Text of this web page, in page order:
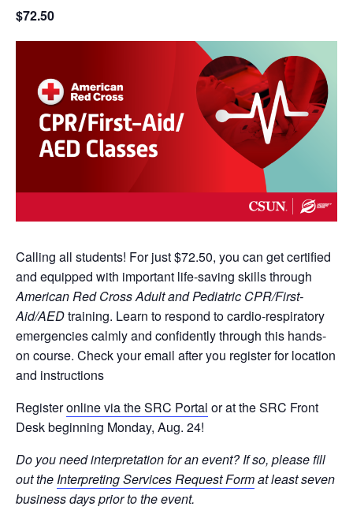
$72.50
Calling all students! For just $72.50, you can get certified
and equipped with important life-saving skills through
American Red Cross Adult and Pediatric CPR/First-
Aid/AEDtraining. Learn to respond to cardio-respiratory
emergencies calmly and confidently through this hands-
on course. Check your email after you register for location
and instructions
Registeronline via the SRC Portal or at the SRC Front
Desk beginning Monday, Aug. 24!
Do you need interpretation for an event? If so, please fill
out the Interpreting Services Request Format least seven
business days prior to the event.